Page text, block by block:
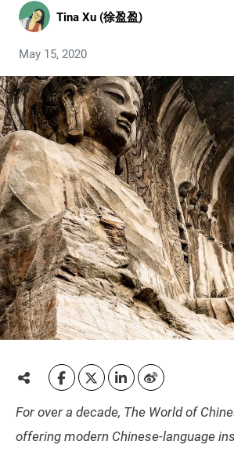
Tina Xu (徐盈盈)
May 15, 2020
For over a decade, The World of
offering modern Chinese-language